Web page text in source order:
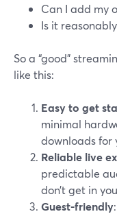
Can I add my
Is it
So a “good”
like this:
Easy to get
minimal
downloads for
Reliable live
predictable
don’t get in
Guest-friendly